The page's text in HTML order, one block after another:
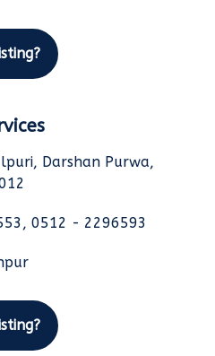
Darshan Purwa,
0512 - 2296593